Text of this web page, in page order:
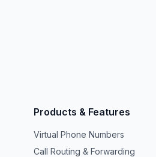
Products & Features
Virtual Phone Numbers
Call Routing & Forwarding